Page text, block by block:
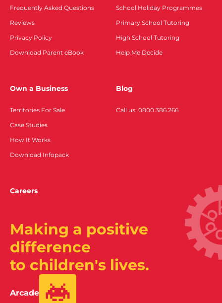
Frequently Asked Questions
Reviews
Privacy Policy
Download Parent eBook
School Holiday Programmes
Primary School Tutoring
High School Tutoring
Help Me Decide
Own a Business
Territories For Sale
Case Studies
How It Works
Download Infopack
Blog
Call us: 0800 386 266
Careers
Making a positive
difference
to children's lives.
Arcade